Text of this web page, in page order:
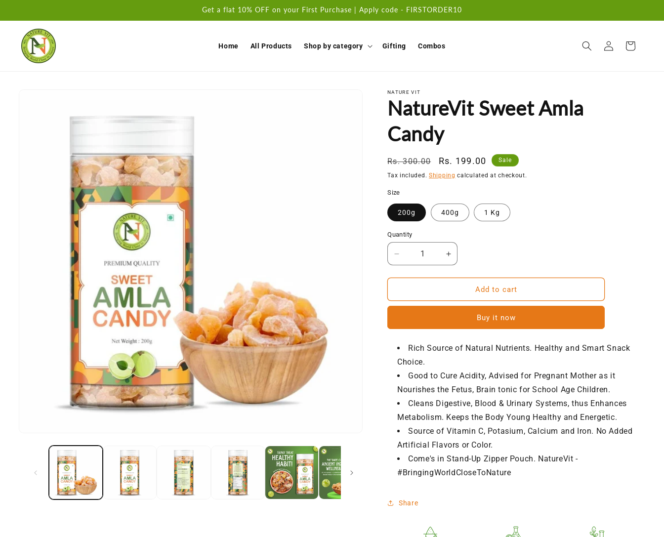
Get a flat 10% OFF on your First Purchase | Apply code - FIRSTORDER10
Home All Products Shop by category Gifting Combos
in
Cart
NATURE VIT
NatureVit Sweet Amla
Candy
Regular
price
Rs. 300.00
Sale
price
Rs. 199.00 Sale
Tax included. Shipping calculated at checkout.
Size
200g 400g 1 Kg
Quantity
Decrease
quantity
for
Sweet
Increase
quantity
for
NatureVit
Sweet
Add to cart
Buy it now
Rich Source of Natural Nutrients. Healthy and Smart Snack
Choice.
Good to Cure Acidity, Advised for Pregnant Mother as it
Nourishes the Fetus, Brain tonic for School Age Children.
Cleans Digestive, Blood & Urinary Systems, thus Enhances
Metabolism. Keeps the Body Young Healthy and Energetic.
Source of Vitamin C, Potasium, Calcium and Iron. No Added
Artificial Flavors or Color.
Come's in Stand-Up Zipper Pouch. NatureVit -
#BringingWorldCloseToNature
Share